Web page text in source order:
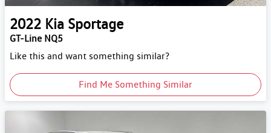
2022 Kia Sportage
GT-Line NQ5
Like this and want something similar?
Find Me Something Similar